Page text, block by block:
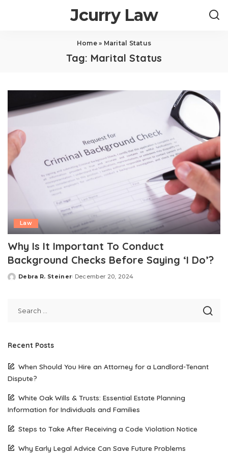
Jcurry Law
Home» Marital Status
Tag: Marital Status
Law
Why Is It Important To Conduct
Background Checks Before Saying ‘I Do’?
Posted
Debra R. Steiner December 20, 2024
Recent Posts
When Should You Hire an Attorney for a Landlord-Tenant
Dispute?
White Oak Wills & Trusts: Essential Estate Planning
Information for Individuals and Families
Steps to Take After Receiving a Code Violation Notice
Why Early Legal Advice Can Save Future Problems